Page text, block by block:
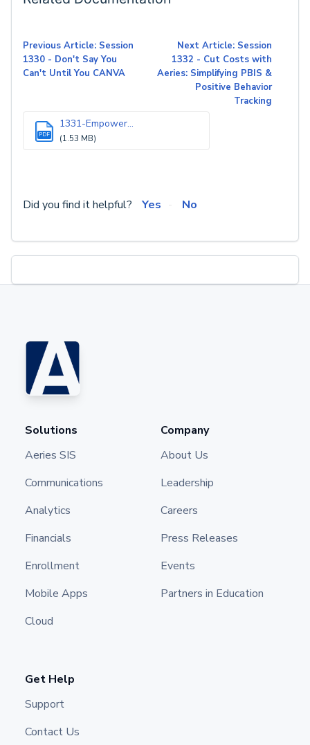
Previous Article: Session
1330 - Don't Say You
Can't Until You CANVA
Next Article: Session
1332 - Cut Costs with
Aeries: Simplifying PBIS &
Positive Behavior
Tracking
PDF
1331-Empower...
(1.53 MB)
Did you find it helpful? Yes No
Solutions
Aeries SIS
Communications
Analytics
Financials
Enrollment
Mobile Apps
Cloud
Company
About Us
Leadership
Careers
Press Releases
Events
Partners in Education
Get Help
Support
Contact Us